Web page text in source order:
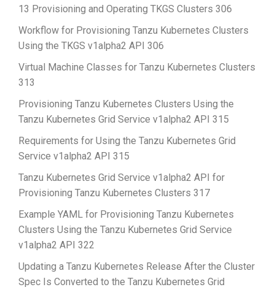
13 Provisioning and Operating TKGS Clusters 306
Workflow for Provisioning Tanzu Kubernetes Clusters
Using the TKGS v1alpha2 API 306
Virtual Machine Classes for Tanzu Kubernetes Clusters
313
Provisioning Tanzu Kubernetes Clusters Using the
Tanzu Kubernetes Grid Service v1alpha2 API 315
Requirements for Using the Tanzu Kubernetes Grid
Service v1alpha2 API 315
Tanzu Kubernetes Grid Service v1alpha2 API for
Provisioning Tanzu Kubernetes Clusters 317
Example YAML for Provisioning Tanzu Kubernetes
Clusters Using the Tanzu Kubernetes Grid Service
v1alpha2 API 322
Updating a Tanzu Kubernetes Release After the Cluster
Spec Is Converted to the Tanzu Kubernetes Grid